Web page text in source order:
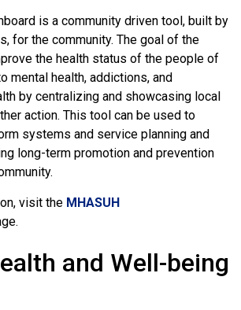
is a community driven tool, built by
for the community. The goal of the
the health status of the people of
mental health, addictions, and
by centralizing and showcasing local
action. This tool can be used to
systems and service planning and
long-term promotion and prevention
visit the MHASUH
and Well-being